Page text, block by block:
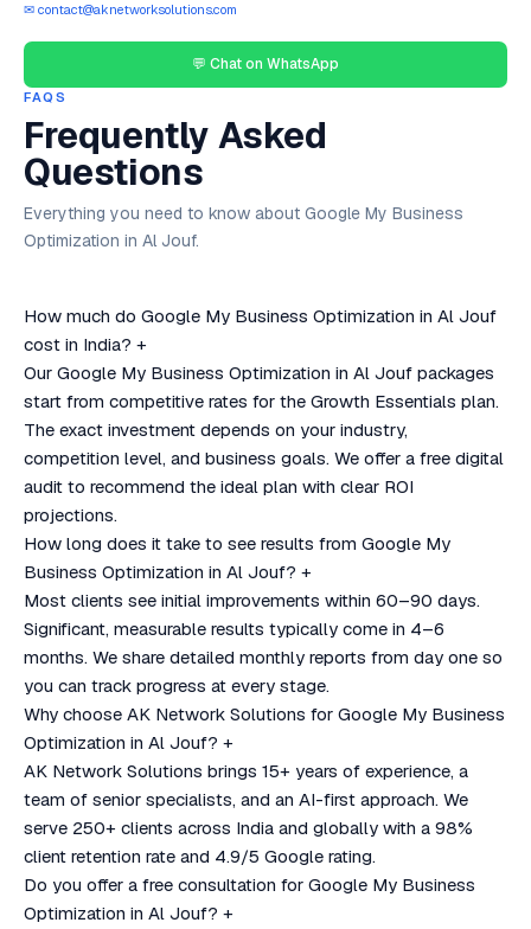
✉ contact@aknetworksolutions.com
💬 Chat on WhatsApp
FAQS
Frequently Asked
Questions
Everything you need to know about Google My Business
Optimization in Al Jouf.
How much do Google My Business Optimization in Al Jouf
cost in India? +
Our Google My Business Optimization in Al Jouf packages
start from competitive rates for the Growth Essentials plan.
The exact investment depends on your industry,
competition level, and business goals. We offer a free digital
audit to recommend the ideal plan with clear ROI
projections.
How long does it take to see results from Google My
Business Optimization in Al Jouf? +
Most clients see initial improvements within 60–90 days.
Significant, measurable results typically come in 4–6
months. We share detailed monthly reports from day one so
you can track progress at every stage.
Why choose AK Network Solutions for Google My Business
Optimization in Al Jouf? +
AK Network Solutions brings 15+ years of experience, a
team of senior specialists, and an AI-first approach. We
serve 250+ clients across India and globally with a 98%
client retention rate and 4.9/5 Google rating.
Do you offer a free consultation for Google My Business
Optimization in Al Jouf? +